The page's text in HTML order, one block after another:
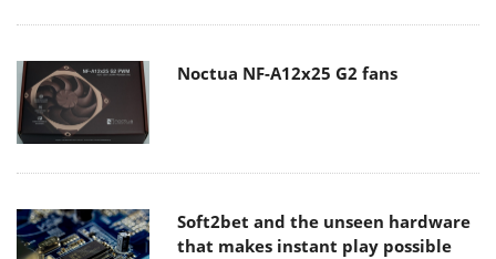
Noctua NF-A12x25 G2 fans
Soft2bet and the unseen hardware
that makes instant play possible